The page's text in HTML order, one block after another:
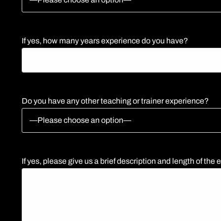
If yes, how many years experience do you have?
Do you have any other teaching or trainer experience?
If yes, please give us a brief description and length of the